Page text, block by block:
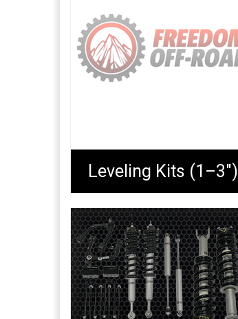
Leveling Kits (1–3")